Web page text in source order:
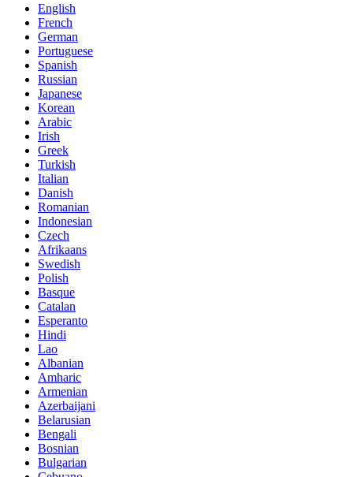
English
French
German
Portuguese
Spanish
Russian
Japanese
Korean
Arabic
Irish
Greek
Turkish
Italian
Danish
Romanian
Indonesian
Czech
Afrikaans
Swedish
Polish
Basque
Catalan
Esperanto
Hindi
Lao
Albanian
Amharic
Armenian
Azerbaijani
Belarusian
Bengali
Bosnian
Bulgarian